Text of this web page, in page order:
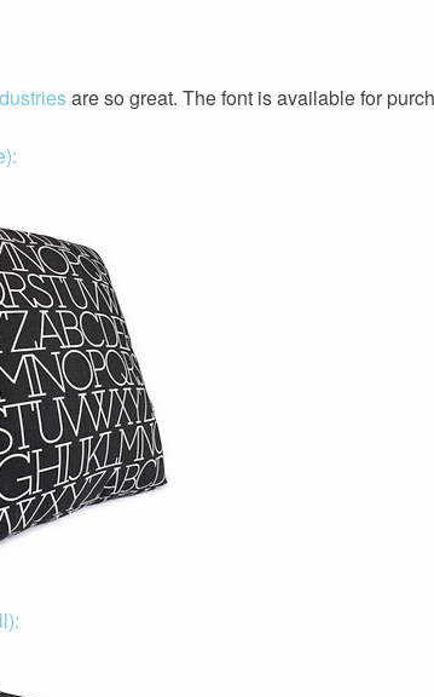
are so great. The font is available for